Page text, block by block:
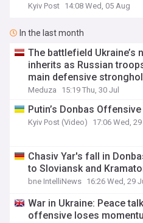
Kyiv Post 14:08 Wed, 05 Aug
In the last month
The battlefield
inherits as Russian
main defensive
Meduza 15:19 Thu, 30 Jul
Putin’s Donbas
Kyiv Post (Video) 17:06 Wed, 29
Chasiv Yar's fall in
to Sloviansk and
bne IntelliNews 16:26 Wed, 29
War in Ukraine: Peace
offensive loses